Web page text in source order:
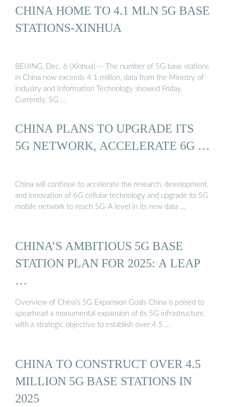
CHINA HOME TO 4.1 MLN 5G BASE
STATIONS-XINHUA
BEIJING, Dec. 6 (Xinhua) -- The number of 5G base stations
in China now exceeds 4.1 million, data from the Ministry of
Industry and Information Technology showed Friday.
Currently, 5G …
CHINA PLANS TO UPGRADE ITS
5G NETWORK, ACCELERATE 6G …
China will continue to accelerate the research, development,
and innovation of 6G cellular technology and upgrade its 5G
mobile network to reach 5G-A level in its new data …
CHINA’S AMBITIOUS 5G BASE
STATION PLAN FOR 2025: A LEAP
…
Overview of China’s 5G Expansion Goals China is poised to
spearhead a monumental expansion of its 5G infrastructure,
with a strategic objective to establish over 4.5 …
CHINA TO CONSTRUCT OVER 4.5
MILLION 5G BASE STATIONS IN
2025